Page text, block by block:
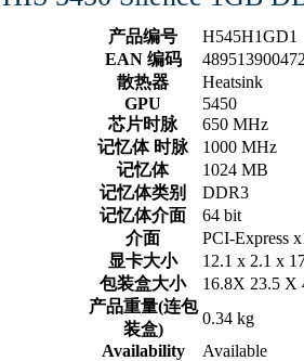
产品编号
H545H1GD1
EAN 编码
散热器
Heatsink
GPU
5450
芯片时脉
650 MHz
记忆体 时脉
1000 MHz
记忆体
1024 MB
记忆体类别
DDR3
记忆体介面
64 bit
介面
PCI-Express
显卡大小
12.1 x 2.1 x
包装盒大小
16.8X 23.5 X
产品重量(连包
装盒)
0.34 kg
Availability
Available